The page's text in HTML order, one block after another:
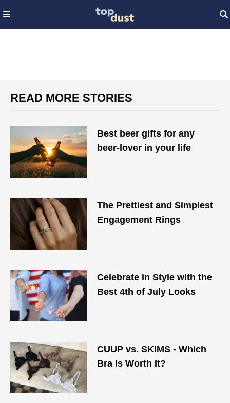
READ MORE STORIES
Best beer gifts for any
beer-lover in your life
The Prettiest and Simplest
Engagement Rings
Celebrate in Style with the
Best 4th of July Looks
CUUP vs. SKIMS - Which
Bra Is Worth It?